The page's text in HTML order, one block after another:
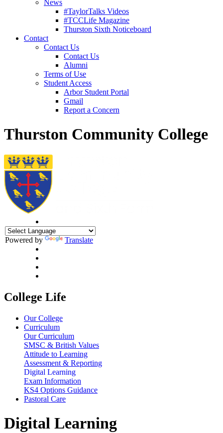
News
#TaylorTalks Videos
#TCCLife Magazine
Thurston Sixth Noticeboard
Contact
Contact Us
Contact Us
Alumni
Terms of Use
Student Access
Arbor Student Portal
Gmail
Report a Concern
Thurston Community College
Powered by Translate
College Life
Our College
Curriculum
Our Curriculum
SMSC & British Values
Attitude to Learning
Assessment & Reporting
Digital Learning
Exam Information
KS4 Options Guidance
Pastoral Care
Digital Learning